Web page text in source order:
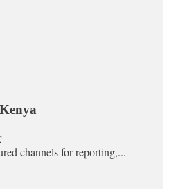
channels for reporting,...